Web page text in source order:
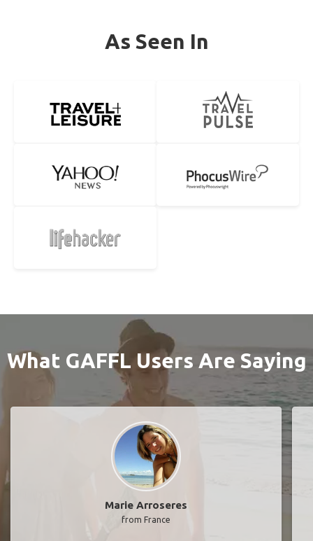
As Seen In
What GAFFL Users Are Saying
Marie Arroseres
from France